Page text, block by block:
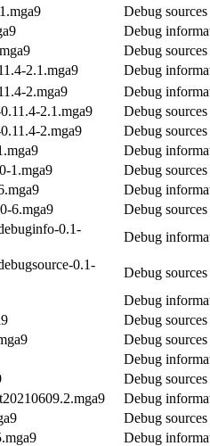
Debug
Debug
Debug
2.1.mga9
Debug
2.mga9
Debug
2.1.mga9
Debug
2.mga9
Debug
Debug
1.mga9
Debug
Debug
6.mga9
Debug
0.1-
Debug
0.1-
Debug
Debug
Debug
Debug
Debug
Debug
Debug
Debug
Debug